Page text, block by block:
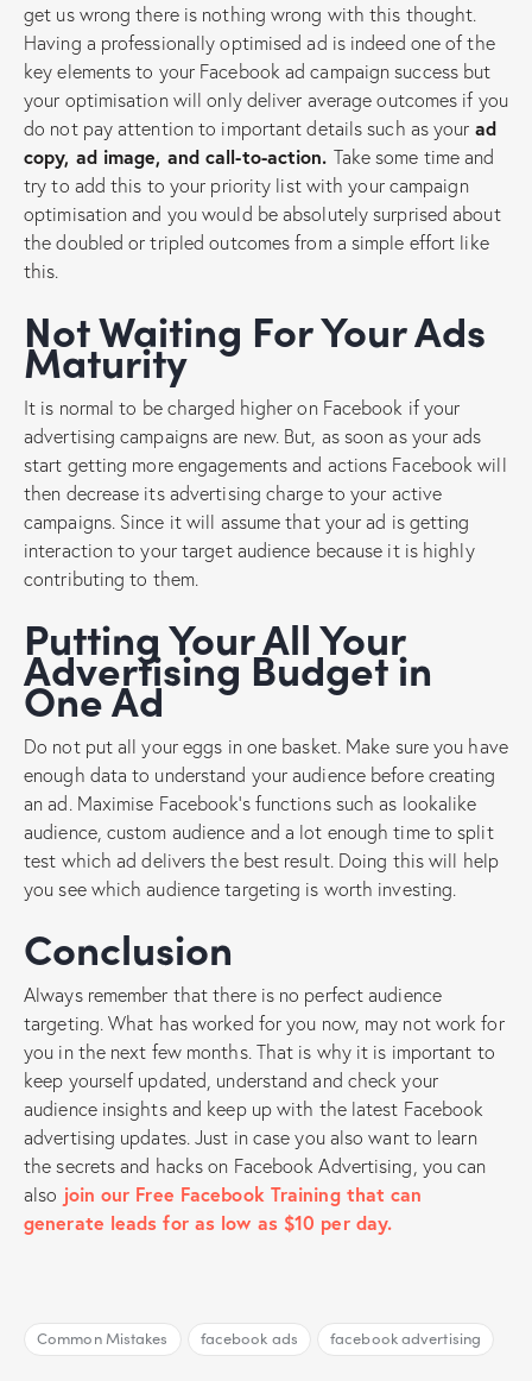
get us wrong there is nothing wrong with this thought.
Having a professionally optimised ad is indeed one of the
key elements to your Facebook ad campaign success but
your optimisation will only deliver average outcomes if you
do not pay attention to important details such as your ad
copy, ad image, and call-to-action. Take some time and
try to add this to your priority list with your campaign
optimisation and you would be absolutely surprised about
the doubled or tripled outcomes from a simple effort like
this.
Not Waiting For Your Ads
Maturity
It is normal to be charged higher on Facebook if your
advertising campaigns are new. But, as soon as your ads
start getting more engagements and actions Facebook will
then decrease its advertising charge to your active
campaigns. Since it will assume that your ad is getting
interaction to your target audience because it is highly
contributing to them.
Putting Your All Your
Advertising Budget in
One Ad
Do not put all your eggs in one basket. Make sure you have
enough data to understand your audience before creating
an ad. Maximise Facebook’s functions such as lookalike
audience, custom audience and a lot enough time to split
test which ad delivers the best result. Doing this will help
you see which audience targeting is worth investing.
Conclusion
Always remember that there is no perfect audience
targeting. What has worked for you now, may not work for
you in the next few months. That is why it is important to
keep yourself updated, understand and check your
audience insights and keep up with the latest Facebook
advertising updates. Just in case you also want to learn
the secrets and hacks on Facebook Advertising, you can
also join our Free Facebook Training that can
generate leads for as low as $10 per day.
Common Mistakes facebook ads facebook advertising